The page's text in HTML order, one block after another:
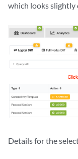
which looks
Details for the